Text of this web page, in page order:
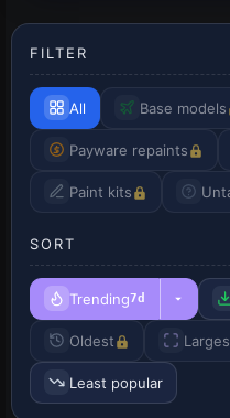
FILTER
All Base models
Payware repaints
Paint kits
SORT
Trending7d
Oldest
Least popular